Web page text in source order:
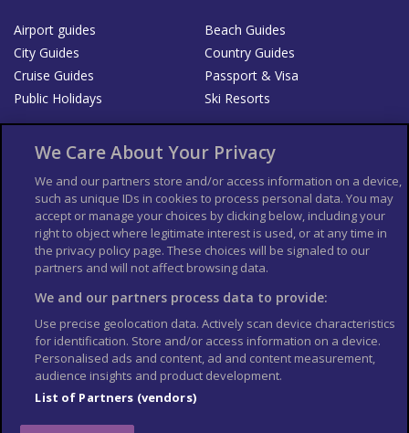
Airport guides
Beach Guides
City Guides
Country Guides
Cruise Guides
Passport & Visa
Public Holidays
Ski Resorts
List your Business
Der Reiseführer
Guía Mundial de Viajes
Columbus Travel Pro
Advertiser T's and C's
Contributors T's & C's
Conditions for use
Conditions for Sales of Goods
Privacy Policy
Cookie Policy
We Care About Your Privacy
We and our partners store and/or access information on a device,
such as unique IDs in cookies to process personal data. You may
accept or manage your choices by clicking below, including your
right to object where legitimate interest is used, or at any time in
the privacy policy page. These choices will be signaled to our
partners and will not affect browsing data.
We and our partners process data to provide:
Use precise geolocation data. Actively scan device characteristics
for identification. Store and/or access information on a device.
Personalised ads and content, ad and content measurement,
audience insights and product development.
List of Partners (vendors)